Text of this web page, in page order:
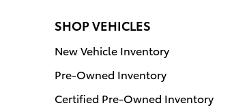
SHOP VEHICLES
New Vehicle Inventory
Pre-Owned Inventory
Certified Pre-Owned Inventory